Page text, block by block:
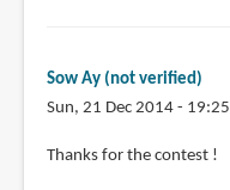
Sow Ay (not verified)
Sun, 21 Dec 2014 - 19:25
Thanks for the contest !